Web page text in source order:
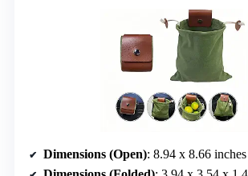
Dimensions (Open): 8.94 x 8.66 inches